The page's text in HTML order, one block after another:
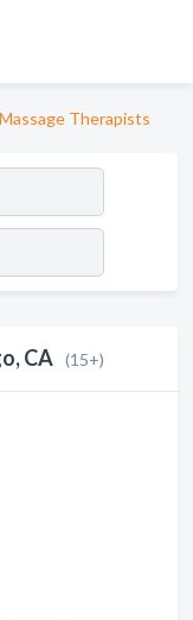
Massage Therapists
CA (15+)